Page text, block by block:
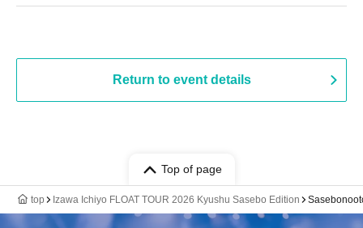
Return to event details
Top of page
top Izawa Ichiyo FLOAT TOUR 2026 Kyushu Sasebo Edition